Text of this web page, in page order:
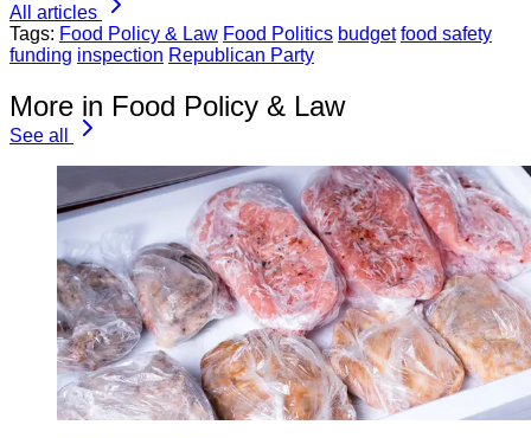
All articles
Tags: Food Policy & Law Food Politics budget food safety
funding inspection Republican Party
More in Food Policy & Law
See all